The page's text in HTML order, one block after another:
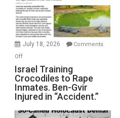
All
Forever
Wars,
Mother
Defeats
July 18, 2026
Comments
Offon
Israel
Training
Crocodiles
to
Rape
Israel Training
Crocodiles to Rape
Inmates. Ben-Gvir
Injured in “Accident.”